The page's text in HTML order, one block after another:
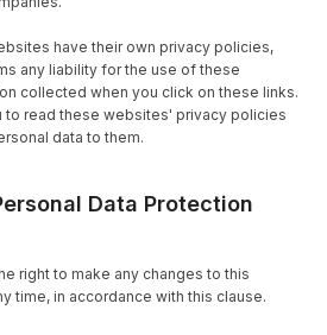
have their own privacy policies,
any liability for the use of these
collected when you click on these links.
to read these websites' privacy policies
data to them.
Data Protection
right to make any changes to this
time, in accordance with this clause.